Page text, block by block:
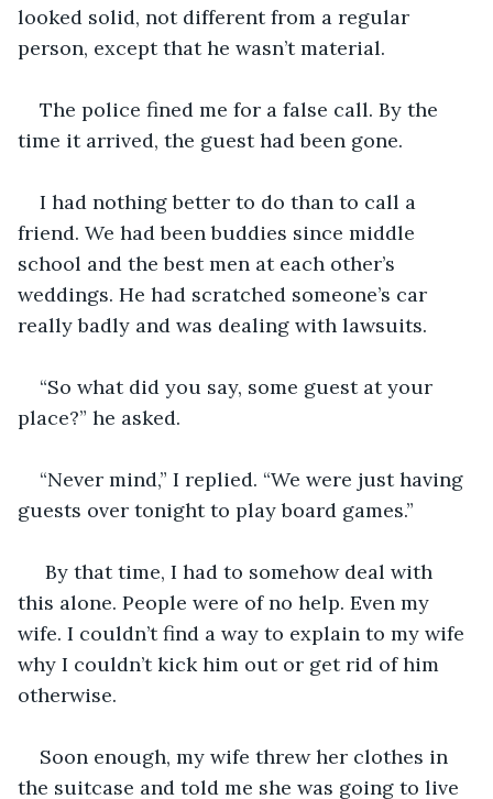
looked solid, not different from a regular
person, except that he wasn’t material.
The police fined me for a false call. By the
time it arrived, the guest had been gone.
I had nothing better to do than to call a
friend. We had been buddies since middle
school and the best men at each other’s
weddings. He had scratched someone’s car
really badly and was dealing with lawsuits.
“So what did you say, some guest at your
place?” he asked.
“Never mind,” I replied. “We were just having
guests over tonight to play board games.”
By that time, I had to somehow deal with
this alone. People were of no help. Even my
wife. I couldn’t find a way to explain to my wife
why I couldn’t kick him out or get rid of him
otherwise.
Soon enough, my wife threw her clothes in
the suitcase and told me she was going to live